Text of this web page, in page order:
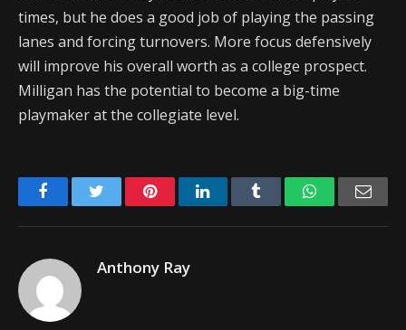
times, but he does a good job of playing the passing
lanes and forcing turnovers. More focus defensively
will improve his overall worth as a college prospect.
Milligan has the potential to become a big-time
playmaker at the collegiate level.
FacebookTwitter PinterestLinkedIn Tumblr WhatsApp
Anthony Ray